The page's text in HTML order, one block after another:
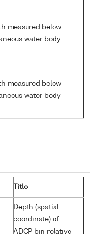
measured below
water body
measured below
water body
Title
Depth (spatial
coordinate) of
ADCP bin relative